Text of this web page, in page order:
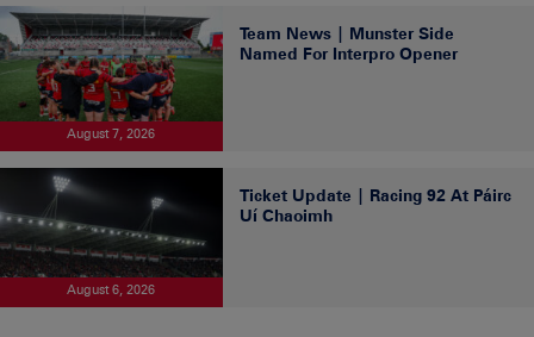
August 7, 2026
Team News | Munster Side
Named For Interpro Opener
August 6, 2026
Ticket Update | Racing 92 At Páirc
Uí Chaoimh